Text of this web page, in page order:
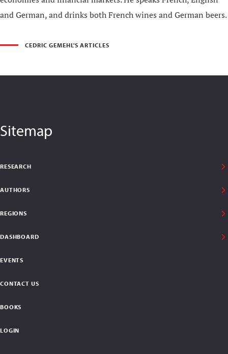
and German, and drinks both French wines and German beers.
CEDRIC GEMEHL'S ARTICLES
Sitemap
RESEARCH
AUTHORS
REGIONS
DASHBOARD
EVENTS
CONTACT US
BOOKS
LOGIN